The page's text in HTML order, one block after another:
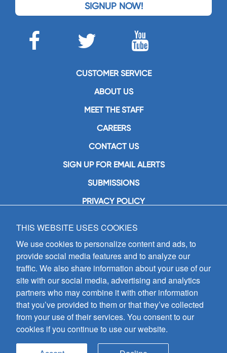
SIGNUP NOW!
CUSTOMER SERVICE
ABOUT US
MEET THE STAFF
CAREERS
CONTACT US
SIGN UP FOR EMAIL ALERTS
SUBMISSIONS
PRIVACY POLICY
GIA Publications, Inc.
7404 South Mason Avenue
Chicago, IL 60638
(800) GIA-1358 (442-1358)
(708) 496-3800
Fax: (708) 496-3828
Hours of Operation:
8:30 a.m. - 5 p.m. CST M-F
Copyright © 2026
THIS WEBSITE USES COOKIES
We use cookies to personalize content and ads, to
provide social media features and to analyze our
traffic. We also share information about your use of our
site with our social media, advertising and analytics
partners who may combine it with other information
that you’ve provided to them or that they’ve collected
from your use of their services. You consent to our
cookies if you continue to use our website.